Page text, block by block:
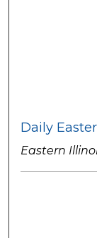
Daily
Eastern